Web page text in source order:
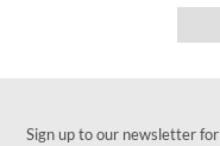
Sign up to our newsletter